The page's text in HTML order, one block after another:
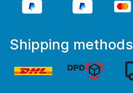
Shipping methods